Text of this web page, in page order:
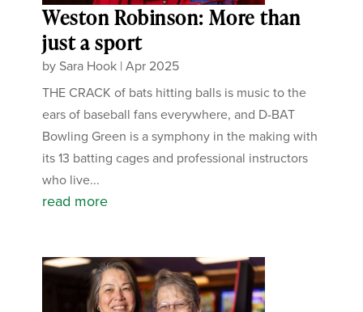
Weston Robinson: More than
just a sport
by Sara Hook |Apr 2025
THE CRACK of bats hitting balls is music to the
ears of baseball fans everywhere, and D-BAT
Bowling Green is a symphony in the making with
its 13 batting cages and professional instructors
who live...
read more